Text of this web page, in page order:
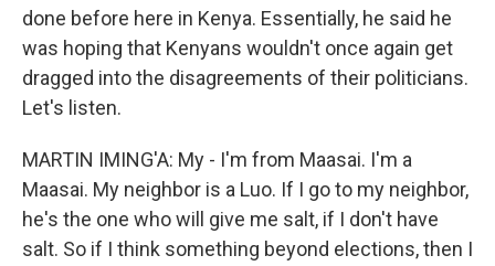
done before here in Kenya. Essentially, he said he
was hoping that Kenyans wouldn't once again get
dragged into the disagreements of their politicians.
Let's listen.
MARTIN IMING'A: My - I'm from Maasai. I'm a
Maasai. My neighbor is a Luo. If I go to my neighbor,
he's the one who will give me salt, if I don't have
salt. So if I think something beyond elections, then I